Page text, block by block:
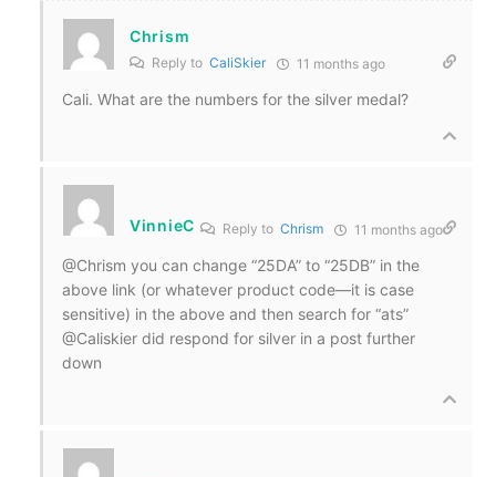
Chrism
Reply to CaliSkier 11 months ago
Cali. What are the numbers for the silver medal?
VinnieC Reply to Chrism 11 months ago
@Chrism you can change “25DA” to “25DB” in the
above link (or whatever product code—it is case
sensitive) in the above and then search for “ats”
@Caliskier did respond for silver in a post further
down